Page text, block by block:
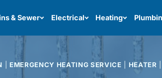
& Sewer Electrical Heating
EMERGENCY HEATING SERVICE HEATER